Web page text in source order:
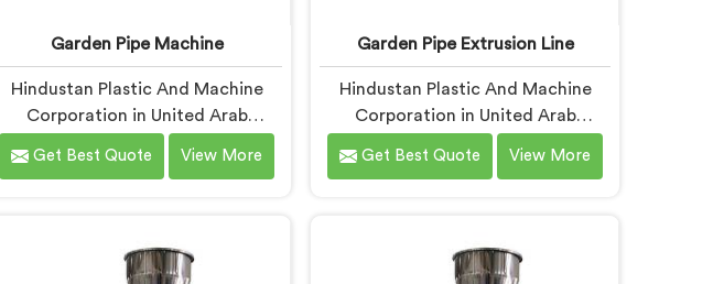
Garden Pipe Machine
Hindustan Plastic And Machine
Corporation in United Arab
Emirates builds garden pipe
machines that genuinely hold up
Machine Manufacturers in United
Arab Emirates, despite being based
Get Best Quote View More
Garden Pipe Extrusion Line
Hindustan Plastic And Machine
Corporation in United Arab
Emirates has built garden pipe
extrusion lines long enough to
looking for Garden Pipe Extrusion
Line Manufacturers in United Arab
Get Best Quote View More